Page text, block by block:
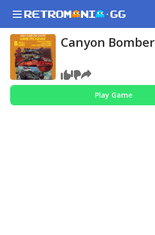
Canyon Bomber
Play Game